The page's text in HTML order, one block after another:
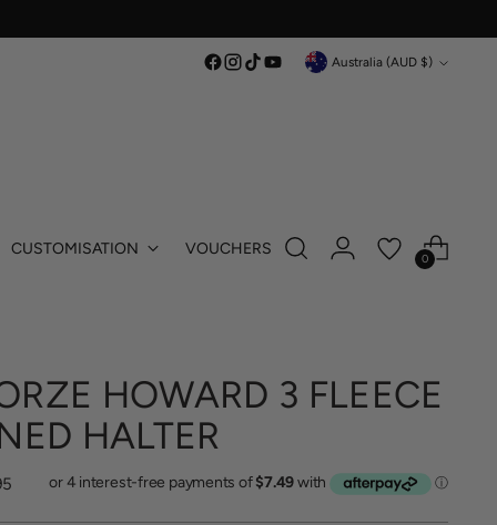
Currency Australia (AUD $)
CUSTOMISATION VOUCHERS
0
HOWARD 3 FLEECE
HALTER